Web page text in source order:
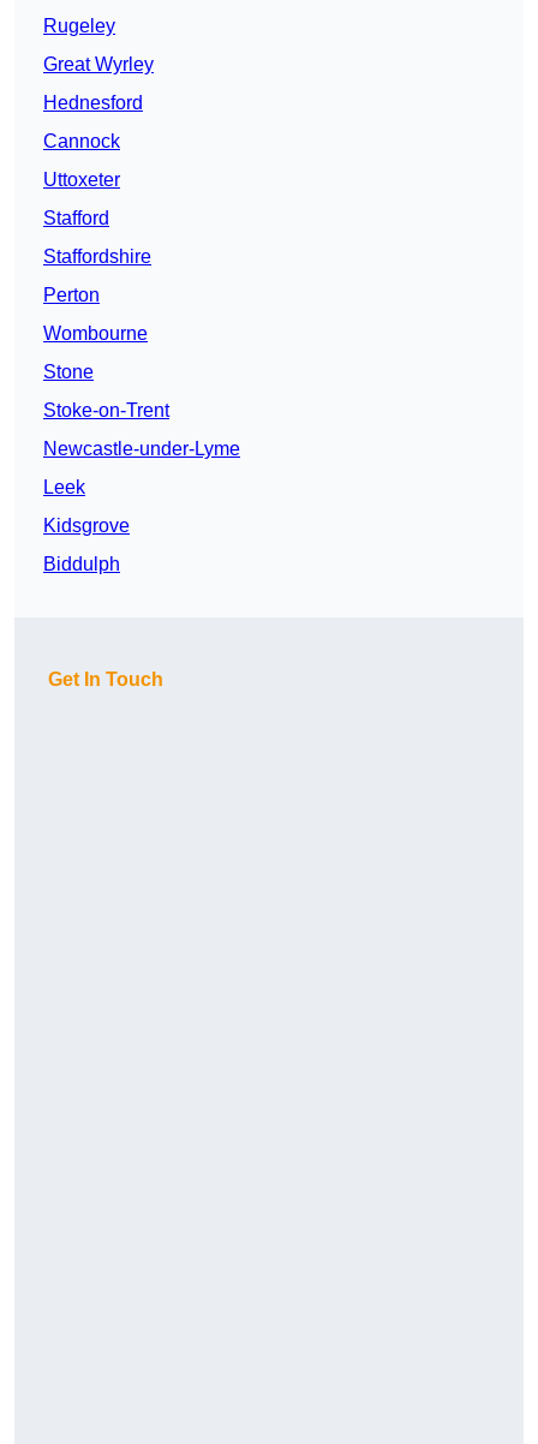
Rugeley
Great Wyrley
Hednesford
Cannock
Uttoxeter
Stafford
Staffordshire
Perton
Wombourne
Stone
Stoke-on-Trent
Newcastle-under-Lyme
Leek
Kidsgrove
Biddulph
Get In Touch